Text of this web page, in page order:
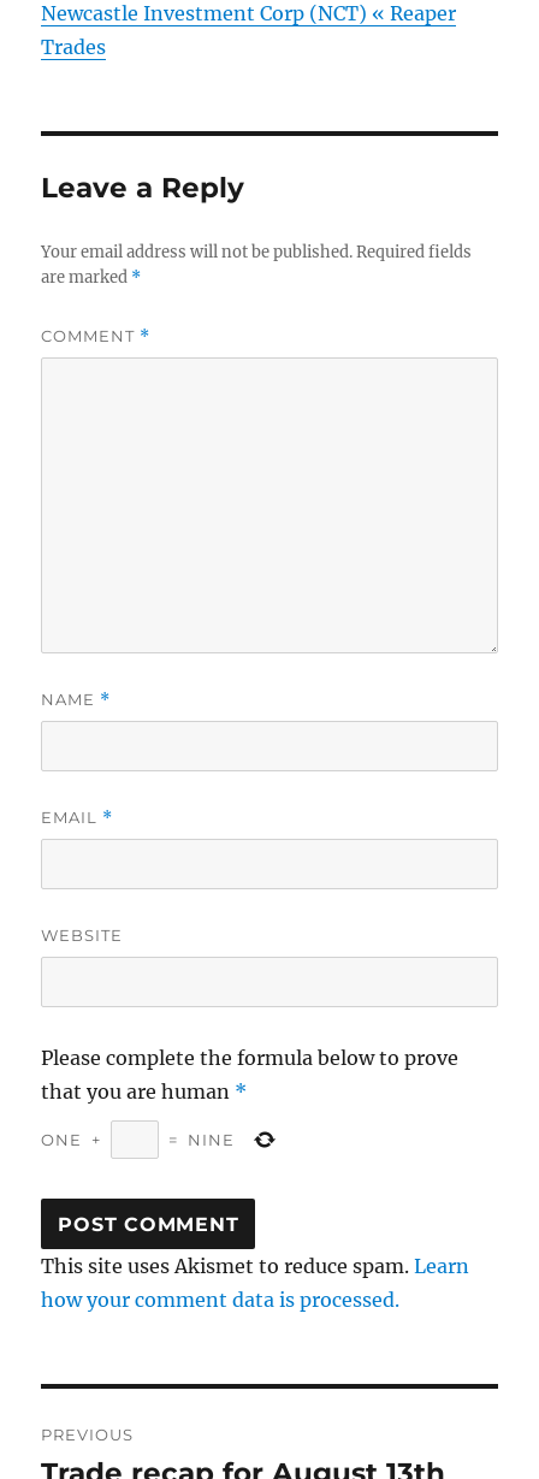
Newcastle Investment Corp (NCT) « Reaper
Trades
Leave a Reply
Your email address will not be published. Required fields
are marked *
COMMENT *
NAME *
EMAIL *
WEBSITE
Please complete the formula below to prove
that you are human *
ONE + = NINE
This site uses Akismet to reduce spam.Learn
how your comment data is processed.
navigation
PREVIOUS
Previous